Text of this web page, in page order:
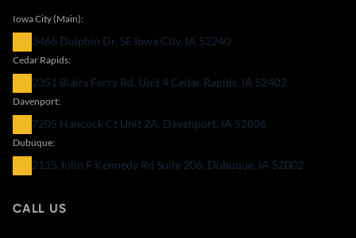
Iowa City (Main):
3466 Dolphin Dr. SE Iowa City, IA 52240
Cedar Rapids:
2351 Blairs Ferry Rd. Unit 4 Cedar Rapids, IA 52402
Davenport:
7205 Hancock Ct Unit 2A, Davenport, IA 52806
Dubuque:
2115 John F Kennedy Rd Suite 206, Dubuque, IA 52002
CALL US